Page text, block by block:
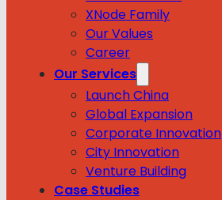
XNode Family
Our Values
Career
Our Services
Launch China
Global Expansion
Corporate Innovation
City Innovation
Venture Building
Case Studies